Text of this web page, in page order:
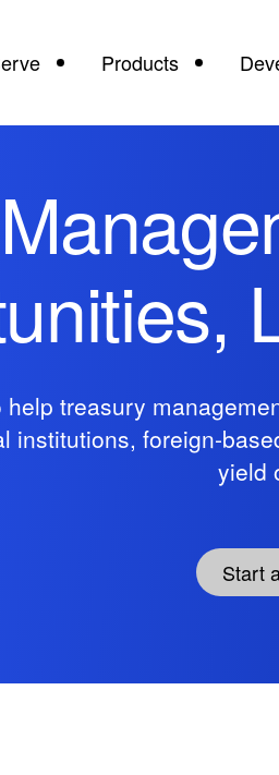
Products
help treasury
institutions, foreign-
yield
Start